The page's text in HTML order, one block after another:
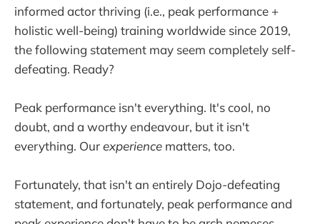
informed actor thriving (i.e., peak performance +
holistic well-being) training worldwide since 2019,
the following statement may seem completely self-
defeating. Ready?
Peak performance isn't everything. It's cool, no
doubt, and a worthy endeavour, but it isn't
everything. Ourexperience matters, too.
Fortunately, that isn't an entirely Dojo-defeating
statement, and fortunately, peak performance and